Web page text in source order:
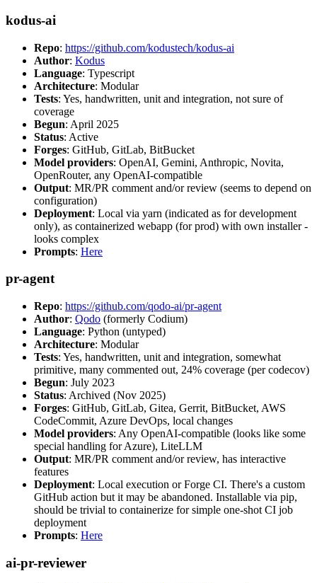
kodus-ai
Repo: https://github.com/kodustech/kodus-ai
Author: Kodus
Language: Typescript
Architecture: Modular
Tests: Yes, handwritten, unit and integration, not sure of
coverage
Begun: April 2025
Status: Active
Forges: GitHub, GitLab, BitBucket
Model providers: OpenAI, Gemini, Anthropic, Novita,
OpenRouter, any OpenAI-compatible
Output: MR/PR comment and/or review (seems to depend on
configuration)
Deployment: Local via yarn (indicated as for development
only), as containerized webapp (for prod) with own installer -
looks complex
Prompts: Here
pr-agent
Repo: https://github.com/qodo-ai/pr-agent
Author: Qodo (formerly Codium)
Language: Python (untyped)
Architecture: Modular
Tests: Yes, handwritten, unit and integration, somewhat
primitive, many commented out, 24% coverage (per codecov)
Begun: July 2023
Status: Archived (Nov 2025)
Forges: GitHub, GitLab, Gitea, Gerrit, BitBucket, AWS
CodeCommit, Azure DevOps, local changes
Model providers: Any OpenAI-compatible (looks like some
special handling for Azure), LiteLLM
Output: MR/PR comment and/or review, has interactive
features
Deployment: Local execution or Forge CI. There's a custom
GitHub action but it may be abandoned. Installable via pip,
should be trivial to containerize for simple one-shot CI job
deployment
Prompts: Here
ai-pr-reviewer